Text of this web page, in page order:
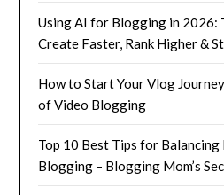
Using AI for Blogging in 2026:
Create Faster, Rank Higher &
How to Start Your Vlog
of Video Blogging
Top 10 Best Tips for
Blogging – Blogging Mom’s